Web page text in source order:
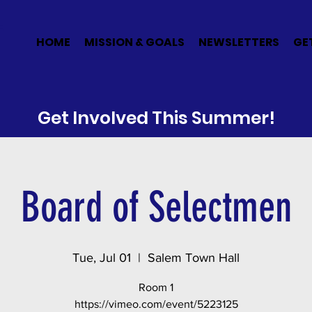
HOME MISSION & GOALS NEWSLETTERS
Get Involved This Summer!
Board of Selectmen
Tue, Jul 01
  |
Salem Town Hall
Room 1
https://vimeo.com/event/5223125